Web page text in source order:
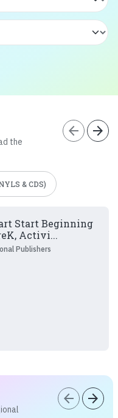
the
arrow_back arrow_forward
& CDS)
Start Beginning
Activi...
Publishers
arrow_back arrow_forward